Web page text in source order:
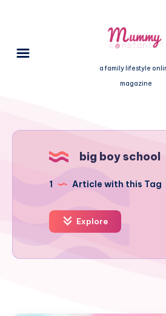
a family lifestyle
magazine
big boy school
1 Article with this Tag
Explore